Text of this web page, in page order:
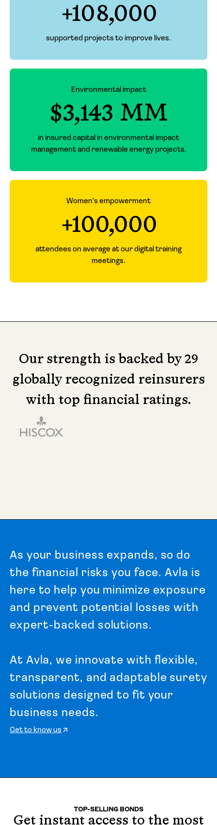
+108,000
supported projects to improve lives.
Environmental impact
$3,143 MM
in insured capital in environmental impact
management and renewable energy projects.
Women's empowerment
+100,000
attendees on average at our digital training
meetings.
Our strength is backed by 29
globally recognized reinsurers
with top financial ratings.
As your business expands, so do
the financial risks you face. Avla is
here to help you minimize exposure
and prevent potential losses with
expert-backed solutions.
At Avla, we innovate with flexible,
transparent, and adaptable surety
solutions designed to fit your
business needs.
Get to know us
TOP-SELLING BONDS
Get instant access to the most